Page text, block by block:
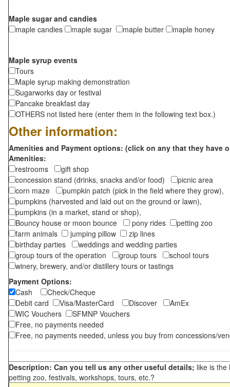
Maple sugar and candies
maple candies
maple sugar maple butter maple honey
Maple syrup events
Tours
Maple syrup making demonstration
Sugarworks day or festival
Pancake breakfast day
OTHERS not listed here (enter them in the following text box.)
Other information:
Amenities and Payment options: (click on any that they have
Amenities:
restrooms
gift shop
concession stand (drinks, snacks and/or food)
picnic area
corn maze
pumpkin patch (pick in the field where they grow),
pumpkins (harvested and laid out on the ground or lawn),
pumpkins (in a market, stand or shop),
Bouncy house or moon bounce
pony rides
petting zoo
farm animals
jumping pillow
zip lines
birthday parties
weddings and wedding parties
group tours of the operation
group tours
school tours
winery, brewery, and/or distillery tours or tastings
Payment Options:
Cash
Check/Cheque
Debit card
Visa/MasterCard Discover
AmEx
WIC Vouchers
SFMNP Vouchers
Free, no payments needed
Free, no payments needed, unless you buy from concessions/
Description: Can you tell us any other useful details; like is the
petting zoo, festivals, workshops, tours, etc.?